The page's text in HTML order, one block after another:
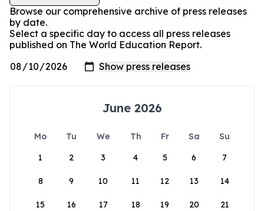
Browse our comprehensive archive of press releases
by date.
Select a specific day to access all press releases
published on The World Education Report.
June 2026
Mo Tu We Th Fr Sa
Su
1
2 3 4 5 6 7
8 9 10 11 12 13 14
15 16 17 18 19 20 21